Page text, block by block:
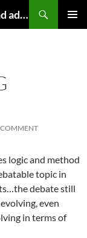
SEO Best Practices: SEO tips, help, and advice for any online business
COMMENT
logic and method
topic in
debate still
even
in terms of